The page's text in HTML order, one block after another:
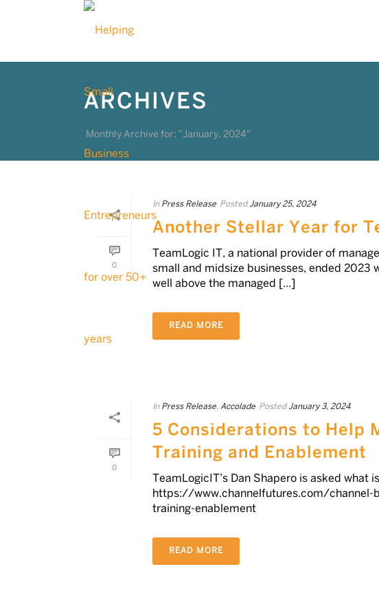
ARCHIVES
Monthly Archive for: "January, 2024"
0
In Press Release Posted January 25, 2024
Another Stellar Year for
TeamLogic IT, a national provider of
small and midsize businesses, ended 2023
well above the managed [...]
READ MORE
0
In Press Release Accolade Posted January 3, 2024
5 Considerations to Help
Training and Enablement
TeamLogicIT’s Dan Shapero is asked
https://www.channelfutures.com/
training-enablement
READ MORE